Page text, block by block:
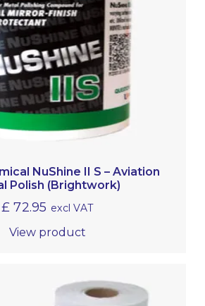
NuShine II S – Aviation
Polish (Brightwork)
£ 72.95 excl VAT
View product